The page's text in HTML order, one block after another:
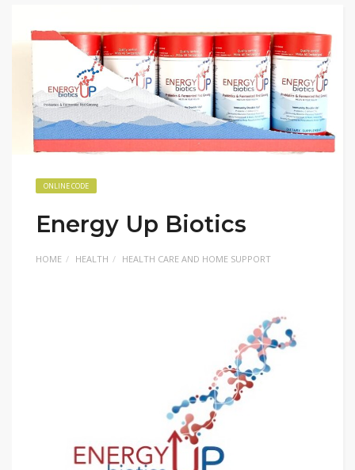
ONLINE CODE
Energy Up Biotics
HOME HEALTH HEALTH CARE AND HOME SUPPORT